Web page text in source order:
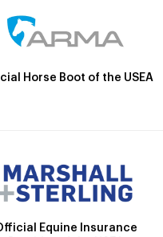
Horse Boot of the USEA
Equine Insurance